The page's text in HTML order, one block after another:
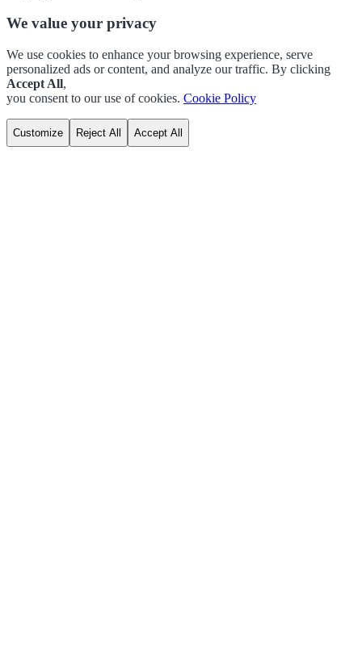
We value your privacy
We use cookies to enhance your browsing experience, serve
personalized ads or content, and analyze our traffic. By clicking
Accept All,
you consent to our use of cookies. Cookie Policy
Customize Reject All Accept All